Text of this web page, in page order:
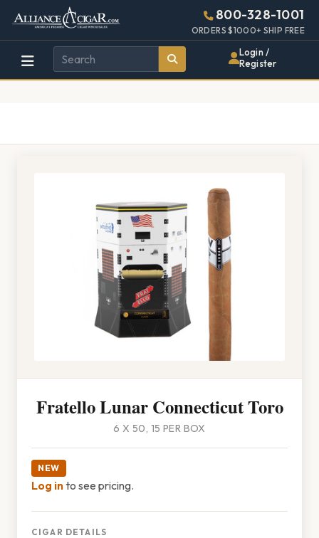
Alliance
Wholesale
Cigar
Page
Header
800-328-1001
ORDERS $1000+ SHIP FREE
Login /
Register
Fratello Lunar Connecticut Toro
6 X 50, 15 PER BOX
NEW
Log into see pricing.
CIGAR DETAILS
448w